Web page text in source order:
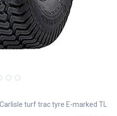
turf trac tyre E-marked TL